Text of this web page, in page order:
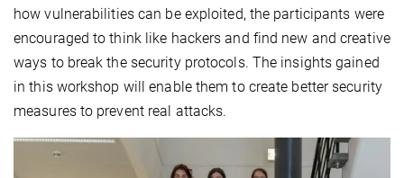
how vulnerabilities can be exploited, the participants were
encouraged to think like hackers and find new and creative
ways to break the security protocols. The insights gained
in this workshop will enable them to create better security
measures to prevent real attacks.